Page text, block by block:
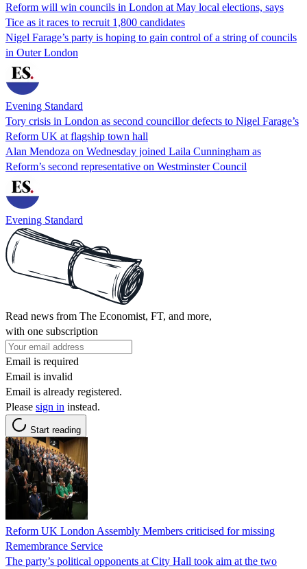
Reform will win councils in London at May local elections, says
Tice as it races to recruit 1,800 candidates
Nigel Farage’s party is hoping to gain control of a string of councils
in Outer London
Evening Standard
Tory crisis in London as second councillor defects to Nigel Farage’s
Reform UK at flagship town hall
Alan Mendoza on Wednesday joined Laila Cunningham as
Reform’s second representative on Westminster Council
Evening Standard
Read news from The Economist, FT, and more,
with one subscription
Email is required
Email is invalid
Email is already registered.
Please sign in instead.
Start reading
Reform UK London Assembly Members criticised for missing
Remembrance Service
The party’s political opponents at City Hall took aim at the two